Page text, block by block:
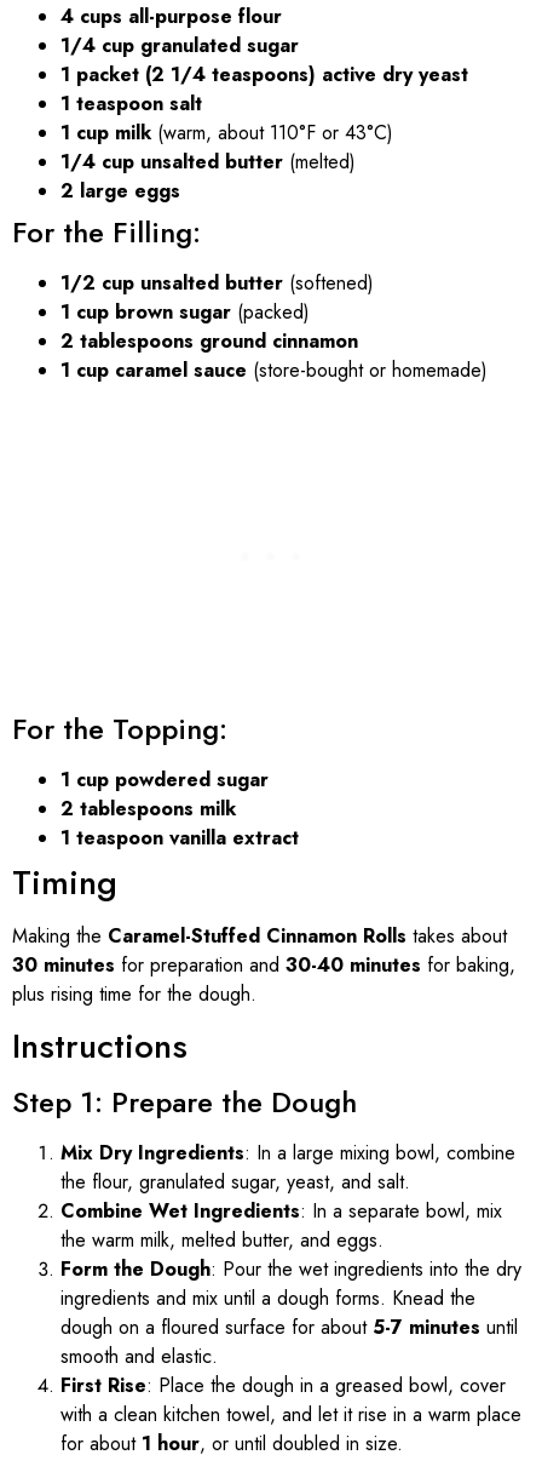
4 cups all-purpose flour
1/4 cup granulated sugar
1 packet (2 1/4 teaspoons) active dry yeast
1 teaspoon salt
1 cup milk(warm, about 110°F or 43°C)
1/4 cup unsalted butter (melted)
2 large eggs
For the Filling:
1/2 cup unsalted butter (softened)
1 cup brown sugar (packed)
2 tablespoons ground cinnamon
1 cup caramel sauce (store-bought or homemade)
For the Topping:
1 cup powdered sugar
2 tablespoons milk
1 teaspoon vanilla extract
Timing
Making the Caramel-Stuffed Cinnamon Rolls takes about
30 minutes for preparation and 30-40 minutes for baking,
plus rising time for the dough.
Instructions
Step 1: Prepare the Dough
Mix Dry Ingredients: In a large mixing bowl, combine
the flour, granulated sugar, yeast, and salt.
Combine Wet Ingredients: In a separate bowl, mix
the warm milk, melted butter, and eggs.
Form the Dough: Pour the wet ingredients into the dry
ingredients and mix until a dough forms. Knead the
dough on a floured surface for about 5-7 minutes until
smooth and elastic.
First Rise: Place the dough in a greased bowl, cover
with a clean kitchen towel, and let it rise in a warm place
for about 1 hour, or until doubled in size.